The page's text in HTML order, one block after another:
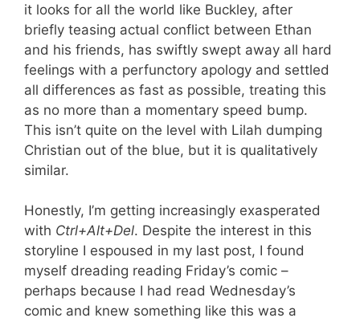
it looks for all the world like Buckley, after
briefly teasing actual conflict between Ethan
and his friends, has swiftly swept away all hard
feelings with a perfunctory apology and settled
all differences as fast as possible, treating this
as no more than a momentary speed bump.
This isn’t quite on the level with Lilah dumping
Christian out of the blue, but it is qualitatively
similar.
Honestly, I’m getting increasingly exasperated
with Ctrl+Alt+Del. Despite the interest in this
storyline I espoused in my last post, I found
myself dreading reading Friday’s comic –
perhaps because I had read Wednesday’s
comic and knew something like this was a